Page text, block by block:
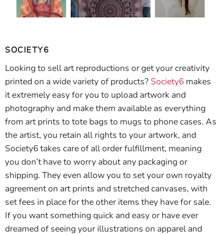
SOCIETY6
Looking to sell art reproductions or get your creativity
printed on a wide variety of products? Society6 makes
it extremely easy for you to upload artwork and
photography and make them available as everything
from art prints to tote bags to mugs to phone cases. As
the artist, you retain all rights to your artwork, and
Society6 takes care of all order fulfillment, meaning
you don’t have to worry about any packaging or
shipping. They even allow you to set your own royalty
agreement on art prints and stretched canvases, with
set fees in place for the other items they have for sale.
If you want something quick and easy or have ever
dreamed of seeing your illustrations on apparel and